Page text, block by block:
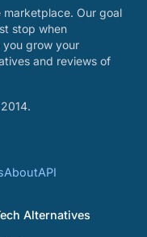
marketplace. Our goal
stop when
you grow your
and reviews of
AboutAPI
Alternatives